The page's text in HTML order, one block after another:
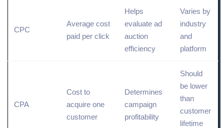
CPC
Average cost
paid per click
Helps
evaluate ad
auction
efficiency
Varies by
industry
and
platform
CPA
Cost to
acquire one
customer
Determines
campaign
profitability
Should
be lower
than
customer
lifetime